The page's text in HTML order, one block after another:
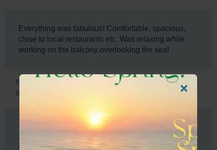
Everything was fabulous! Comfortable, spacious,
close to local restaurants etc. Was relaxing while
working on the balcony overlooking the sea!
Pamela
South Africa
The facilities, security and location was amazing
and our host Herman was super, easy to contact and
to assist us with the check in process.